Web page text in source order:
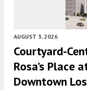
AUGUST 3, 2026
Courtyard-
Rosa’s Place
Downtown